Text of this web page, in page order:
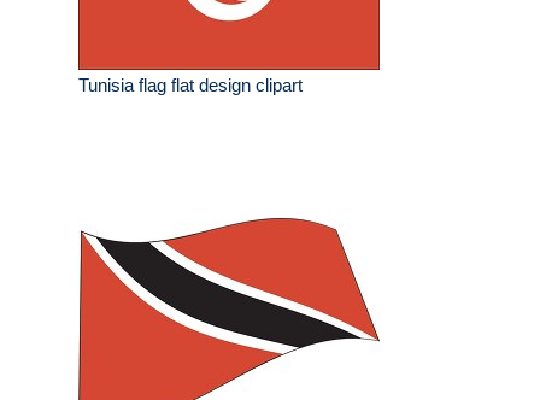
Tunisia flag flat design clipart